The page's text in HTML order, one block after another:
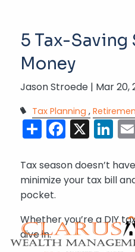
5 Tax-
Money
Jason Stroede | Mar 20,
Tax Planning
ShareX
Tax season doesn’t
minimize your tax bill
pocket.
Whether you’re a DIY
dive in.